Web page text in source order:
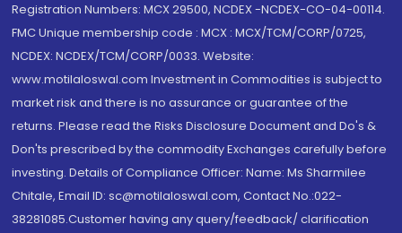
Registration Numbers: MCX 29500, NCDEX -NCDEX-CO-04-00114.
FMC Unique membership code : MCX : MCX/TCM/CORP/0725,
NCDEX: NCDEX/TCM/CORP/0033. Website:
www.motilaloswal.com Investment in Commodities is subject to
market risk and there is no assurance or guarantee of the
returns. Please read the Risks Disclosure Document and Do's &
Don'ts prescribed by the commodity Exchanges carefully before
investing. Details of Compliance Officer: Name: Ms Sharmilee
Chitale, Email ID: sc@motilaloswal.com, Contact No.:022-
38281085.Customer having any query/feedback/ clarification